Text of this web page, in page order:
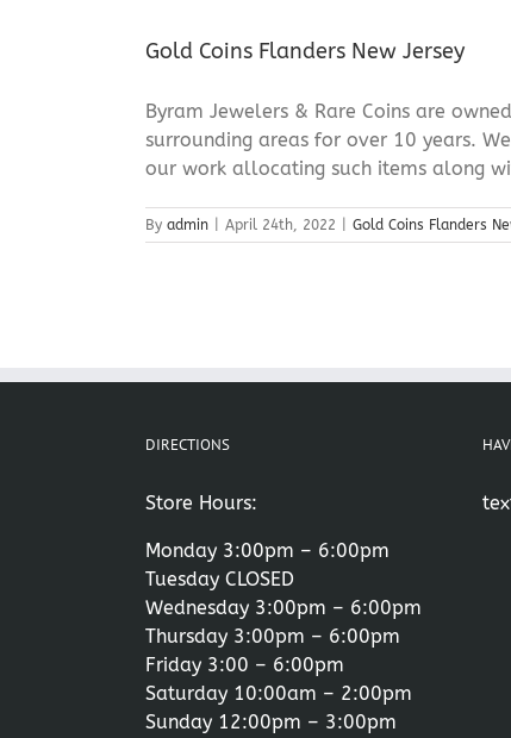
Gold Coins Flanders New Jersey
Byram Jewelers & Rare Coins are
surrounding areas for over 10 years.
our work allocating such items along
By admin April 24th, 2022 Gold Coins Flanders
DIRECTIONS
Store Hours:
Monday 3:00pm – 6:00pm
Tuesday CLOSED
Wednesday 3:00pm – 6:00pm
Thursday 3:00pm – 6:00pm
Friday 3:00 – 6:00pm
Saturday 10:00am – 2:00pm
Sunday 12:00pm – 3:00pm